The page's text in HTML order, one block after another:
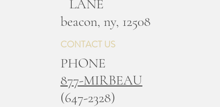
LANE
beacon, ny, 12508
CONTACT US
PHONE
877-MIRBEAU
(647-2328)